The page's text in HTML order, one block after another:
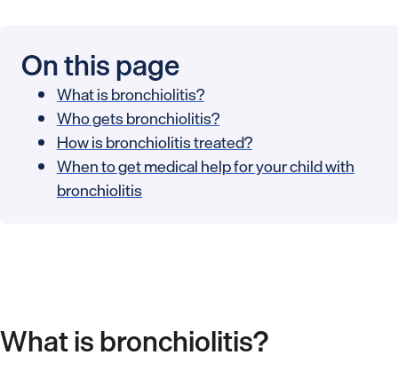
On this page
What is bronchiolitis?
Who gets bronchiolitis?
How is bronchiolitis treated?
When to get medical help for your child with
bronchiolitis
What is bronchiolitis?